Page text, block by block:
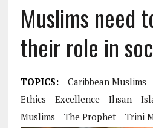
Muslims need
their role in
TOPICS: Caribbean Muslims
Ethics
Excellence Ihsan
Muslims
The Prophet Trini